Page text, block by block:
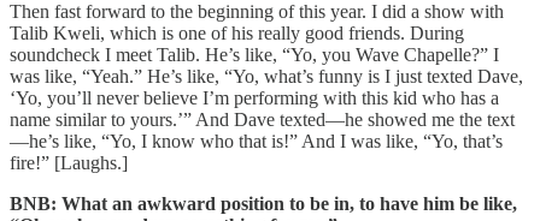
Then fast forward to the beginning of this year. I did a show with
Talib Kweli, which is one of his really good friends. During
soundcheck I meet Talib. He’s like, “Yo, you Wave Chapelle?” I
was like, “Yeah.” He’s like, “Yo, what’s funny is I just texted Dave,
‘Yo, you’ll never believe I’m performing with this kid who has a
name similar to yours.’” And Dave texted—he showed me the text
—he’s like, “Yo, I know who that is!” And I was like, “Yo, that’s
fire!” [Laughs.]
BNB: What an awkward position to be in, to have him be like,